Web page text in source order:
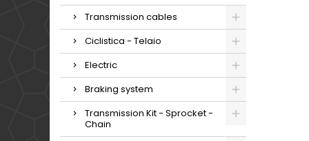
Transmission cables
Ciclistica - Telaio
Electric
Braking system
Transmission Kit - Sprocket -
Chain